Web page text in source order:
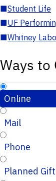
■Student Life
■UF
■Whitney
Ways to
Online
Mail
Phone
Planned Gift